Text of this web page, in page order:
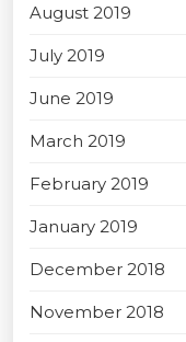
August 2019
July 2019
June 2019
March 2019
February 2019
January 2019
December 2018
November 2018